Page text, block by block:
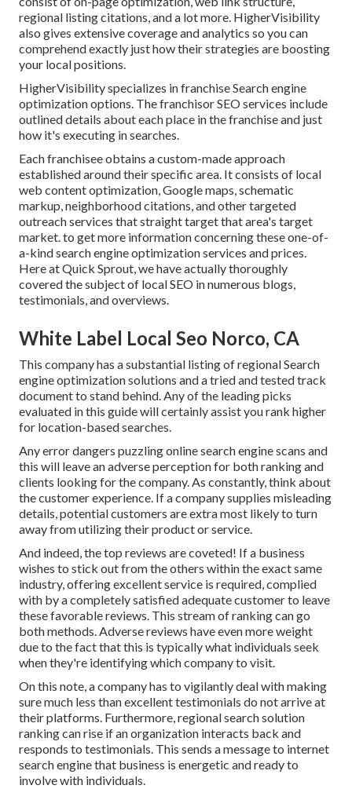
regional listing citations, and a lot more. HigherVisibility
also gives extensive coverage and analytics so you can
comprehend exactly just how their strategies are boosting
your local positions.
HigherVisibility specializes in franchise Search engine
optimization options. The franchisor SEO services include
outlined details about each place in the franchise and just
how it's executing in searches.
Each franchisee obtains a custom-made approach
established around their specific area. It consists of local
web content optimization, Google maps, schematic
markup, neighborhood citations, and other targeted
outreach services that straight target that area's target
market. to get more information concerning these one-of-
a-kind search engine optimization services and prices.
Here at Quick Sprout, we have actually thoroughly
covered the subject of local SEO in numerous blogs,
testimonials, and overviews.
White Label Local Seo Norco, CA
This company has a substantial listing of regional Search
engine optimization solutions and a tried and tested track
document to stand behind. Any of the leading picks
evaluated in this guide will certainly assist you rank higher
for location-based searches.
Any error dangers puzzling online search engine scans and
this will leave an adverse perception for both ranking and
clients looking for the company. As constantly, think about
the customer experience. If a company supplies misleading
details, potential customers are extra most likely to turn
away from utilizing their product or service.
And indeed, the top reviews are coveted! If a business
wishes to stick out from the others within the exact same
industry, offering excellent service is required, complied
with by a completely satisfied adequate customer to leave
these favorable reviews. This stream of ranking can go
both methods. Adverse reviews have even more weight
due to the fact that this is typically what individuals seek
when they're identifying which company to visit.
On this note, a company has to vigilantly deal with making
sure much less than excellent testimonials do not arrive at
their platforms. Furthermore, regional search solution
ranking can rise if an organization interacts back and
responds to testimonials. This sends a message to internet
search engine that business is energetic and ready to
involve with individuals.